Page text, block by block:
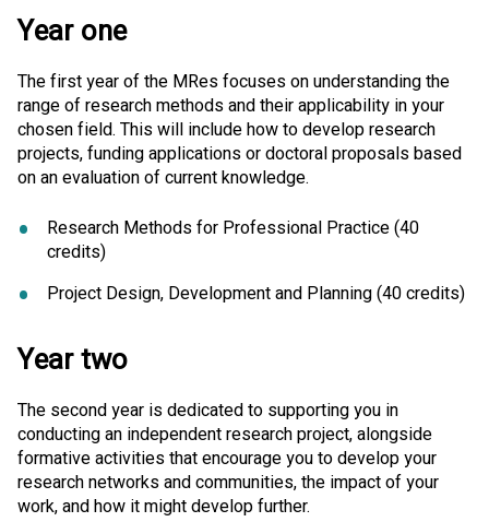
Year one
The first year of the MRes focuses on understanding the
range of research methods and their applicability in your
chosen field. This will include how to develop research
projects, funding applications or doctoral proposals based
on an evaluation of current knowledge.
Research Methods for Professional Practice (40
credits)
Project Design, Development and Planning (40 credits)
Year two
The second year is dedicated to supporting you in
conducting an independent research project, alongside
formative activities that encourage you to develop your
research networks and communities, the impact of your
work, and how it might develop further.